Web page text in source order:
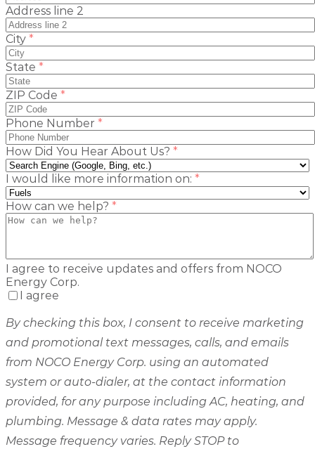
Address line 2
City *
State *
ZIP Code *
Phone Number *
How Did You Hear About Us? *
I would like more information on: *
How can we help? *
I agree to receive updates and offers from NOCO
Energy Corp.
I agree
By checking this box, I consent to receive marketing
and promotional text messages, calls, and emails
from NOCO Energy Corp. using an automated
system or auto-dialer, at the contact information
provided, for any purpose including AC, heating, and
plumbing. Message & data rates may apply.
Message frequency varies. Reply STOP to